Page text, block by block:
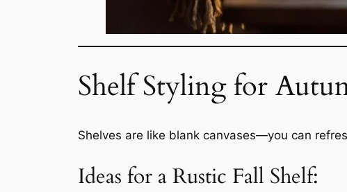
Shelf Styling for
Shelves are like blank canvases—you can
Ideas for a Rustic Fall Shelf: